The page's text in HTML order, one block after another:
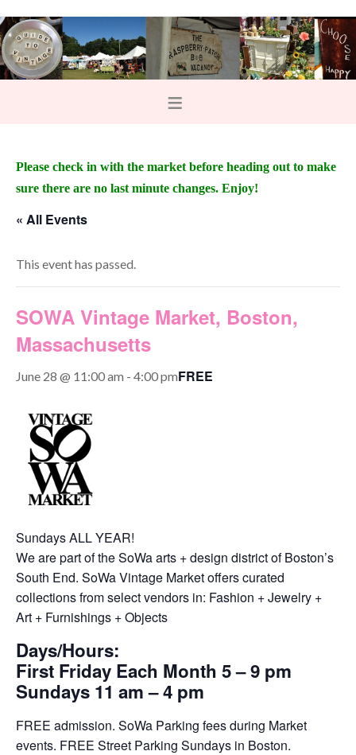
Please check in with the market before heading out to make
sure there are no last minute changes. Enjoy!
« All Events
This event has passed.
SOWA Vintage Market, Boston,
Massachusetts
June 28 @ 11:00 am - 4:00 pmFREE
Sundays ALL YEAR!
We are part of the SoWa arts + design district of Boston’s
South End. SoWa Vintage Market offers curated
collections from select vendors in: Fashion + Jewelry +
Art + Furnishings + Objects
Days/Hours:
First Friday Each Month 5 – 9 pm
Sundays 11 am – 4 pm
FREE admission. SoWa Parking fees during Market
events. FREE Street Parking Sundays in Boston.